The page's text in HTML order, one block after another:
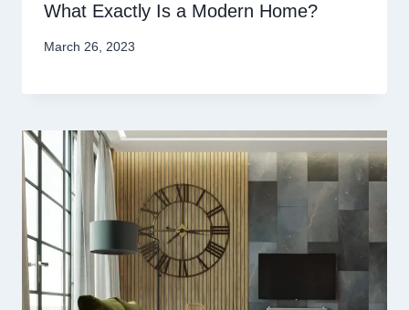
What Exactly Is a Modern Home?
March 26, 2023